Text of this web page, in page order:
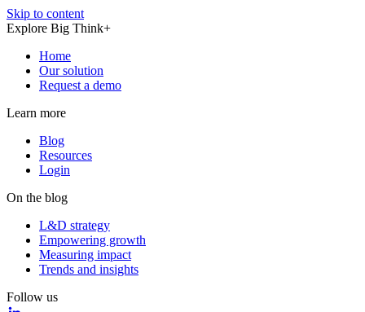
Skip to content
Explore Big Think+
Home
Our solution
Request a demo
Learn more
Blog
Resources
Login
On the blog
L&D strategy
Empowering growth
Measuring impact
Trends and insights
Follow us